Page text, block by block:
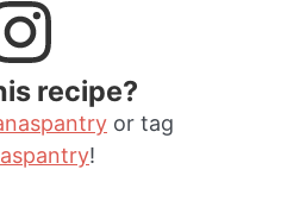
recipe?
or tag
!